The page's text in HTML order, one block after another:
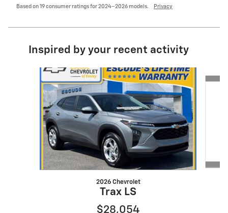
Based on 19 consumer ratings for 2024–2026 models. Privacy
Inspired by your recent activity
Slide 1 of 6
2026 Chevrolet
Trax LS
$28,054